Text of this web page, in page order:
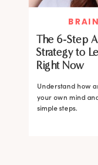
The 6-Step
Strategy to
Right Now
Understand how
your own mind
simple steps.